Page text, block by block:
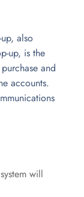
also
up, is the
and
accounts.
will